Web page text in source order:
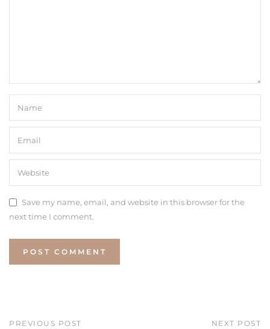
Save my name, email, and website in this browser for the
next time I comment.
PREVIOUS POST NEXT POST